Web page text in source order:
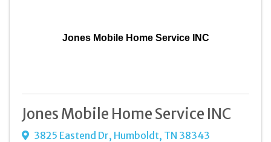
Jones Mobile Home Service INC
Jones Mobile Home Service INC
3825 Eastend Dr, Humboldt, TN 38343